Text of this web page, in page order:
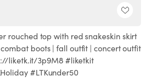
rouched top with red snakeskin skirt
boots | fall outfit | concert outfit
liketk.it/3p9M8 #liketkit
#LTKunder50